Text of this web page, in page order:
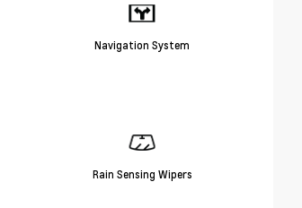
Navigation System
Rain Sensing Wipers